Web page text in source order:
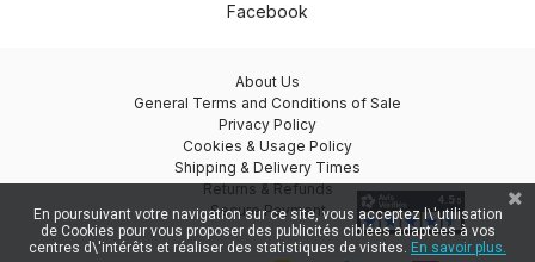
Facebook
About Us
General Terms and Conditions of Sale
Privacy Policy
Cookies & Usage Policy
Shipping & Delivery Times
Returns & Refunds
Secure Payment
En poursuivant votre navigation sur ce site, vous acceptez l\'utilisation
de Cookies pour vous proposer des publicités ciblées adaptées à vos
centres d\'intérêts et réaliser des statistiques de visites. En savoir plus.